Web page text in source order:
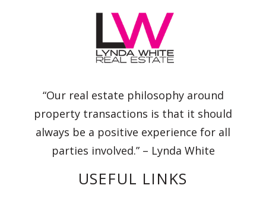
“Our real estate philosophy around
property transactions is that it should
always be a positive experience for all
parties involved.” – Lynda White
USEFUL LINKS